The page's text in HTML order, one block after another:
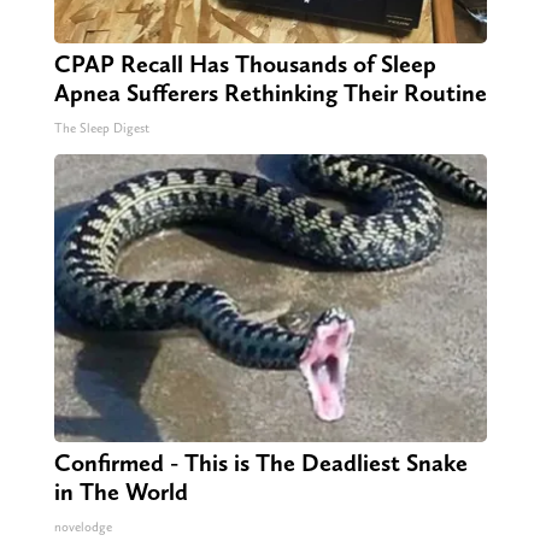
CPAP Recall Has Thousands of Sleep
Apnea Sufferers Rethinking Their Routine
The Sleep Digest
Confirmed - This is The Deadliest Snake
in The World
novelodge